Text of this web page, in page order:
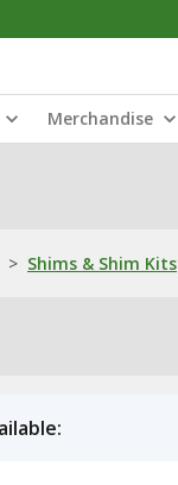
Merchandise
> Shims & Shim Kits